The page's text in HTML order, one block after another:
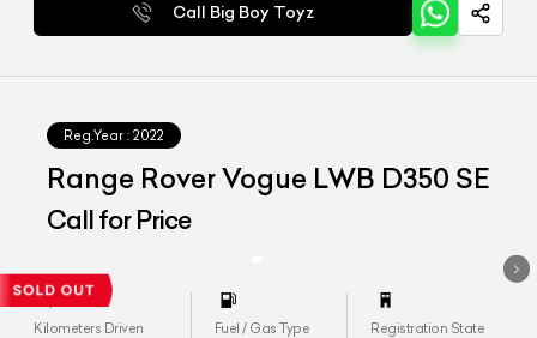
Call Big Boy Toyz
Reg.Year : 2022
Range Rover Vogue LWB D350 SE
Call for Price
Kilometers Driven Fuel / Gas Type Registration State